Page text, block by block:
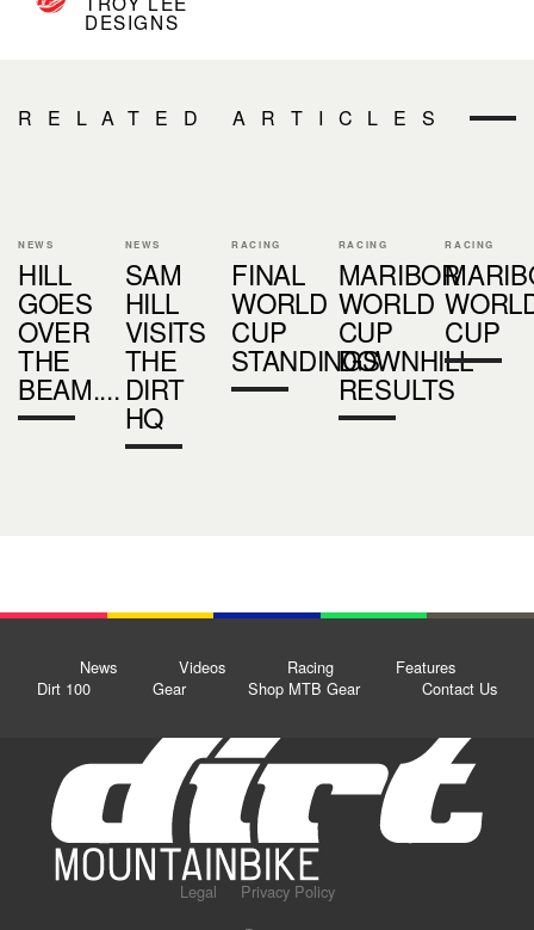
DESIGNS
RELATED ARTICLES
NEWS
HILL
GOES
OVER
THE
BEAM....
NEWS
SAM
HILL
VISITS
THE
DIRT
HQ
RACING
FINAL
WORLD
CUP
STANDINGS
RACING
MARIBOR
WORLD
CUP
DOWNHILL
RESULTS
RACING
CUP
News Videos Racing
Features
Dirt 100
Gear Shop MTB Gear Contact Us
Legal
Privacy Policy